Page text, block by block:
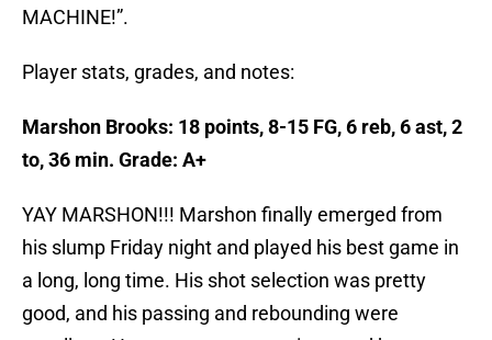
MACHINE!”.
Player stats, grades, and notes:
Marshon Brooks: 18 points, 8-15 FG, 6 reb, 6 ast, 2
to, 36 min. Grade: A+
YAY MARSHON!!! Marshon finally emerged from
his slump Friday night and played his best game in
a long, long time. His shot selection was pretty
good, and his passing and rebounding were